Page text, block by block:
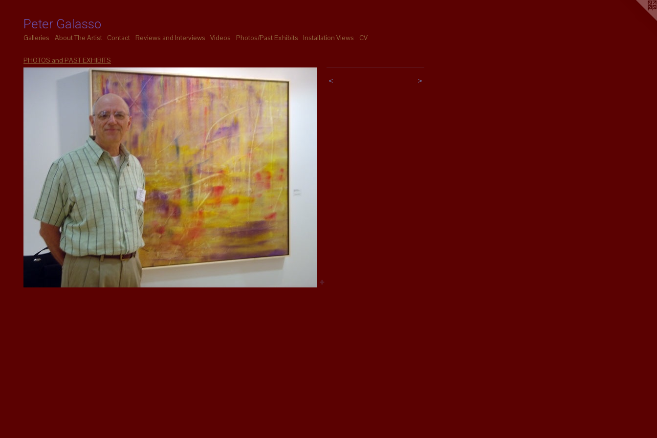
Peter Galasso
Galleries About The Artist Contact Reviews and Interviews Videos Photos/Past Exhibits Installation Views CV
PHOTOS and PAST EXHIBITS
< >